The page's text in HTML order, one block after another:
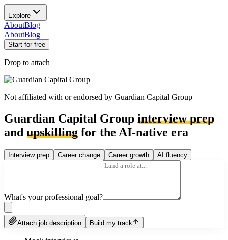
Explore
AboutBlog
AboutBlog
Start for free
Drop to attach
Not affiliated with or endorsed by Guardian Capital Group
Guardian Capital Group interview prep
and upskilling for the AI-native era
Interview prep Career change Career growth AI fluency
What's your professional goal?
Attach job description Build my track